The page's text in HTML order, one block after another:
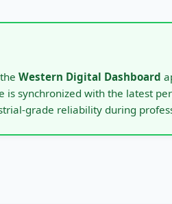
Western Digital Dashboard
synchronized with the latest
grade reliability during